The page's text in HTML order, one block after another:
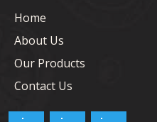
Home
About Us
Our Products
Contact Us